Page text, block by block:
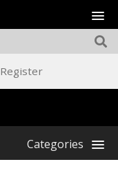
Register
Categories